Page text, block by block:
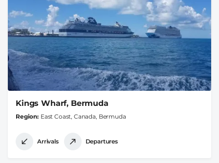
Kings Wharf, Bermuda
Region East Coast, Canada, Bermuda
Arrivals Departures